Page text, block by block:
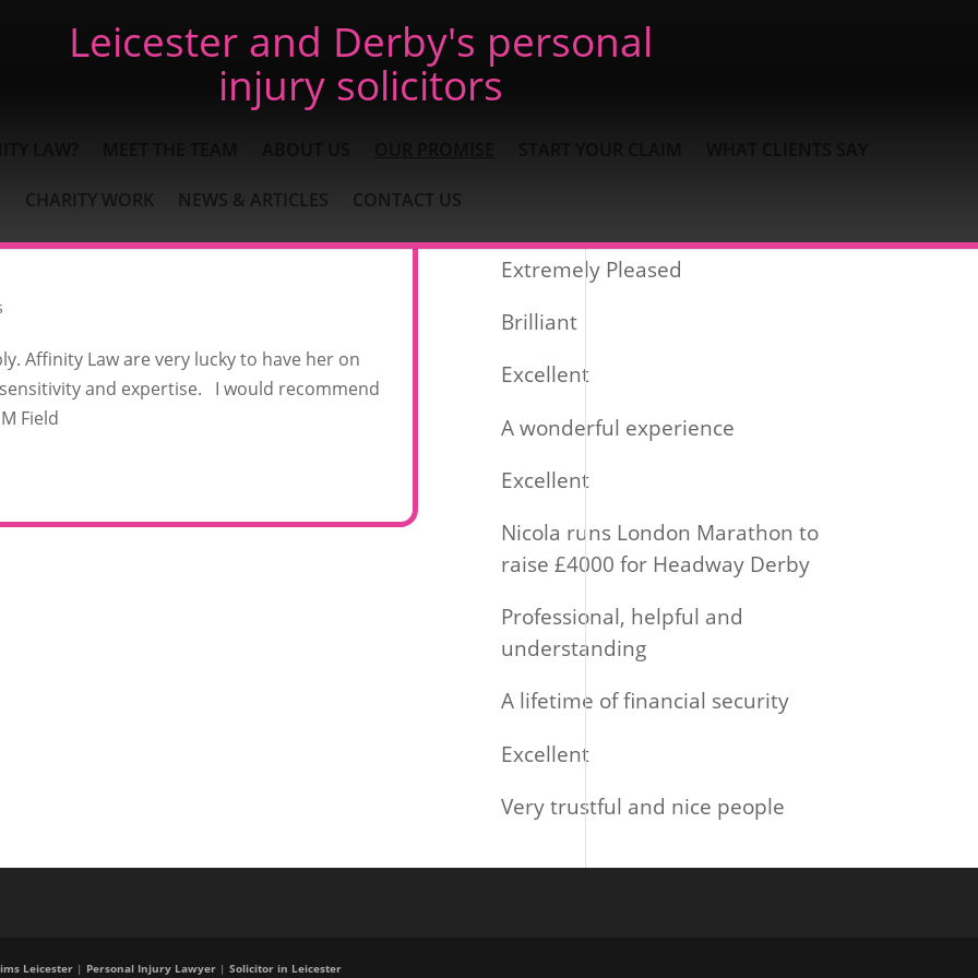
Leicester and Derby's personal
injury solicitors
CHARITY WORK NEWS & ARTICLES CONTACT US
Affinity Law are very lucky to have her on
and expertise. I would recommend
Field
Extremely Pleased
Brilliant
Excellent
A wonderful experience
Excellent
Nicola runs London Marathon to
raise £4000 for Headway Derby
Professional, helpful and
understanding
A lifetime of financial security
Excellent
Very trustful and nice people
Leicester | Personal Injury Lawyer |Solicitor in Leicester